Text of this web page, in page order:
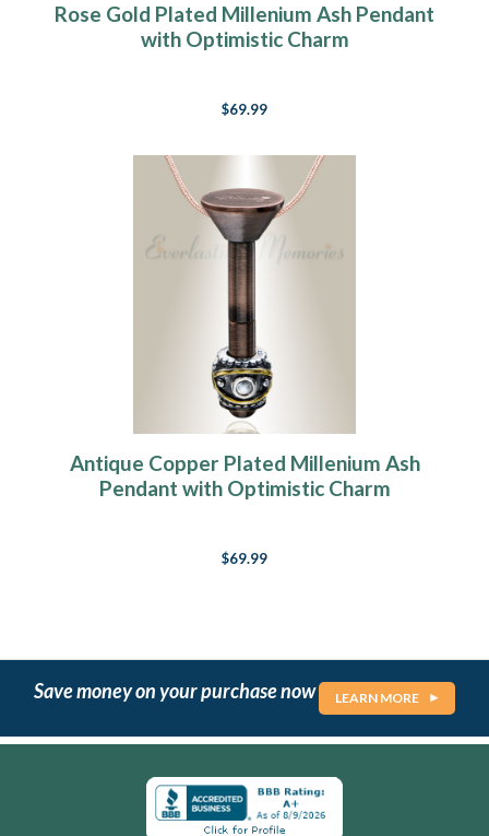
Rose Gold Plated Millenium Ash Pendant
with Optimistic Charm
$69.99
Antique Copper Plated Millenium Ash
Pendant with Optimistic Charm
$69.99
Save money on your purchase now LEARN MORE